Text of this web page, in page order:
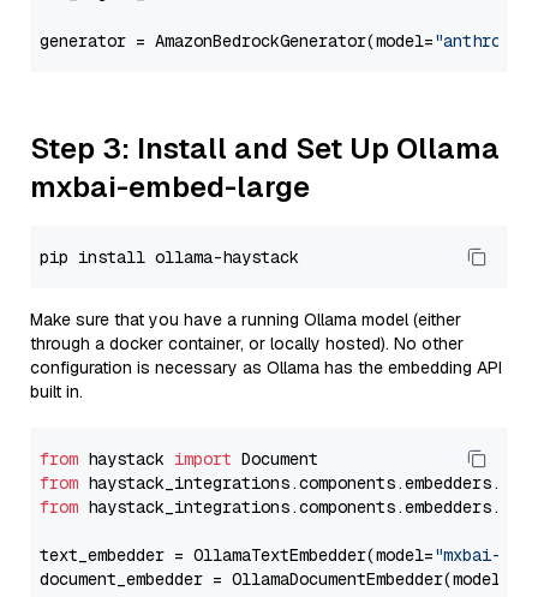
generator = AmazonBedrockGenerator(model=
Step 3: Install and Set Up Ollama
mxbai-embed-large
Make sure that you have a running Ollama model (either
through a docker container, or locally hosted). No other
configuration is necessary as Ollama has the embedding API
built in.
from haystack import
from
from
text_embedder = OllamaTextEmbedder(model="mxbai-
document_embedder = OllamaDocumentEmbedder(model=